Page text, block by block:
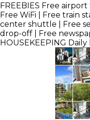
FREEBIES Free airport
Free WiFi | Free train
center shuttle | Free
drop-off | Free
HOUSEKEEPING Daily